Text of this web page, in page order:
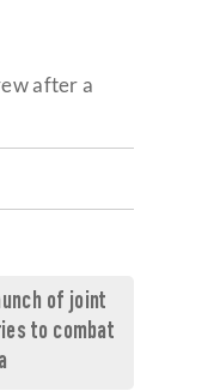
after a
of joint
to combat